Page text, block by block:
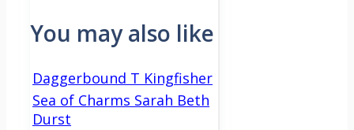
You may also like
Daggerbound T Kingfisher
Sea of Charms Sarah Beth
Durst